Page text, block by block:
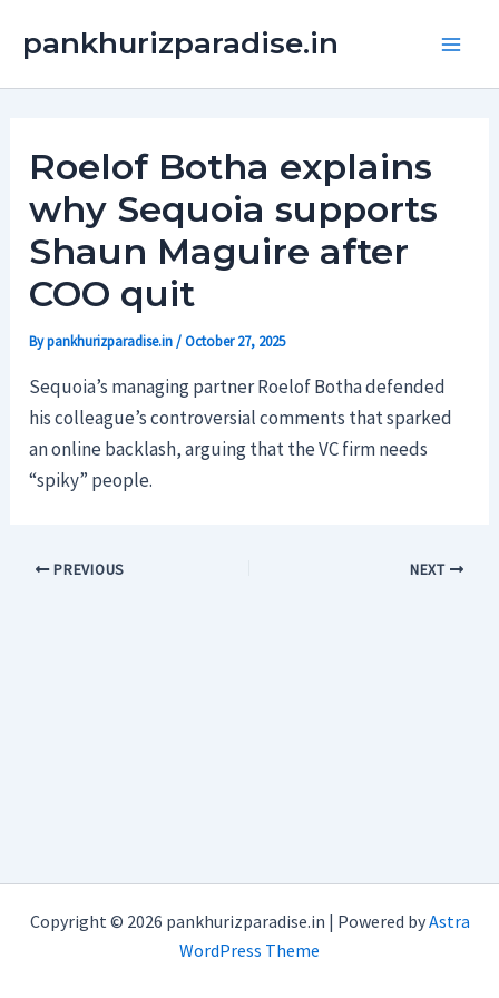
pankhurizparadise.in
Roelof Botha explains
why Sequoia supports
Shaun Maguire after
COO quit
Bypankhurizparadise.in/October 27, 2025
Sequoia’s managing partner Roelof Botha defended
his colleague’s controversial comments that sparked
an online backlash, arguing that the VC firm needs
“spiky” people.
PREVIOUS NEXT
Copyright © 2026 pankhurizparadise.in | Powered byAstra
WordPress Theme